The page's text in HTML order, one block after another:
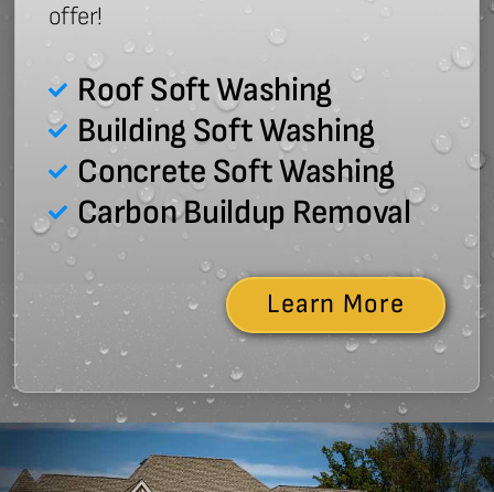
offer!
Roof Soft Washing
Building Soft Washing
Concrete Soft Washing
Carbon Buildup Removal
Learn More